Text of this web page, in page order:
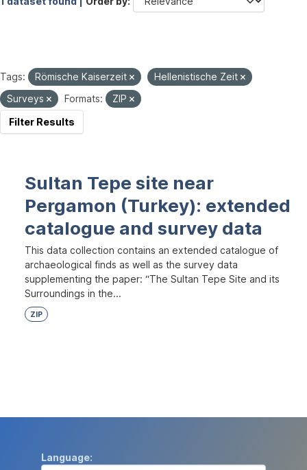
Tags: Römische Kaiserzeit
Hellenistische Zeit
Surveys
Formats:
ZIP
Filter Results
Sultan Tepe site near
Pergamon (Turkey): extended
catalogue and survey data
This data collection contains an extended catalogue of
archaeological finds as well as the survey data
supplementing the paper: “The Sultan Tepe Site and its
Surroundings in the...
ZIP
Language